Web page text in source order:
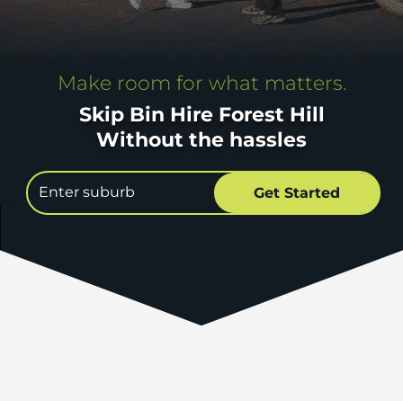
Make room for what matters.
Skip Bin Hire Forest Hill
Without the hassles